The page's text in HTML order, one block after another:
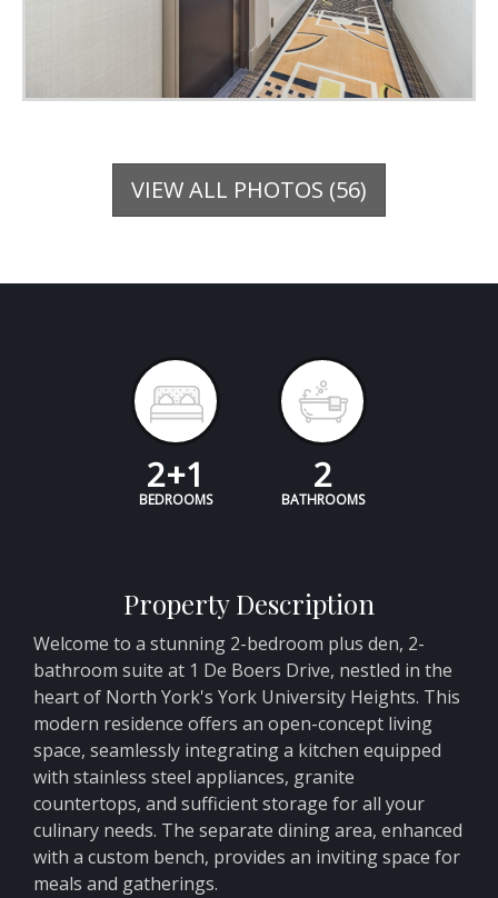
VIEW ALL PHOTOS (56)
2+1
BEDROOMS
2
BATHROOMS
Property Description
Welcome to a stunning 2-bedroom plus den, 2-
bathroom suite at 1 De Boers Drive, nestled in the
heart of North York's York University Heights. This
modern residence offers an open-concept living
space, seamlessly integrating a kitchen equipped
with stainless steel appliances, granite
countertops, and sufficient storage for all your
culinary needs. The separate dining area, enhanced
with a custom bench, provides an inviting space for
meals and gatherings.